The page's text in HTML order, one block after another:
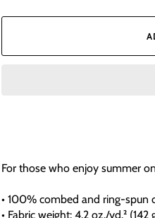
For those who enjoy summer
• 100% combed and ring-spun
• Fabric weight: 4.2 oz./yd.² (142